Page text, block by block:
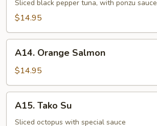
Tataki
Sliced black pepper tuna, with ponzu sauce
$14.95
Orange
Salmon
A14. Orange Salmon
$14.95
Tako
Su
A15. Tako Su
Sliced octopus with special sauce